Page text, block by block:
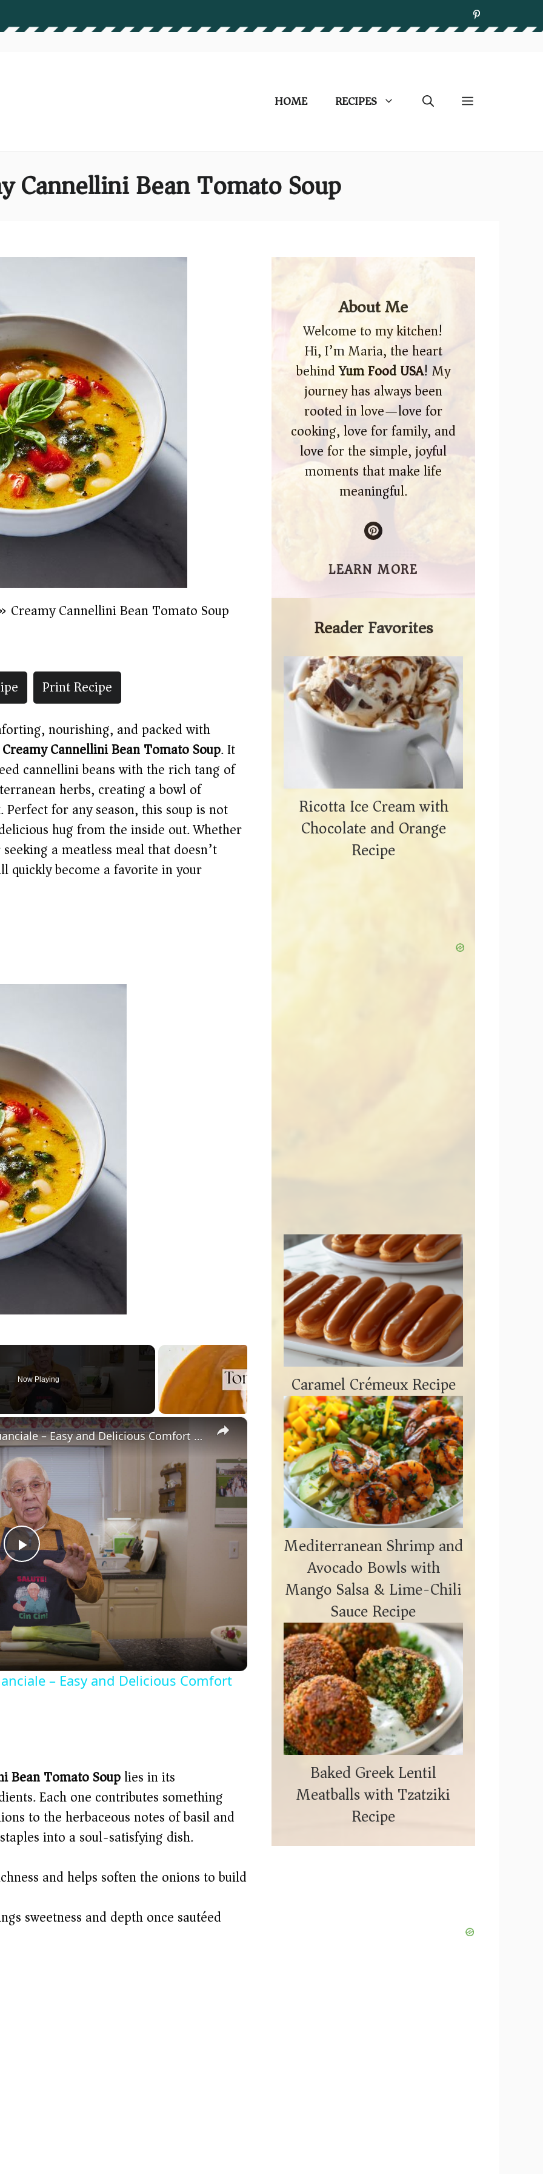
HOME RECIPES
Cannellini Bean Tomato Soup
Creamy Cannellini Bean Tomato Soup
Print Recipe
nourishing, and packed with
Creamy Cannellini Bean Tomato Soup. It
cannellini beans with the rich tang of
herbs, creating a bowl of
for any season, this soup is not
hug from the inside out. Whether
a meatless meal that doesn’t
quickly become a favorite in your
Now Playing
×
P
l
a
y
d
e
o
Potato Leek Soup with Crispy Guanciale – Easy and Delicious Comfort Food!
– Easy and Delicious Comfort
Bean Tomato Souplies in its
Each one contributes something
to the herbaceous notes of basil and
into a soul-satisfying dish.
and helps soften the onions to build
sweetness and depth once sautéed
About Me
Welcome to my kitchen!
Hi, I’m Maria, the heart
behindYum Food USA! My
journey has always been
rooted in love—love for
cooking, love for family, and
love for the simple, joyful
moments that make life
meaningful.
LEARN MORE
Reader Favorites
Ricotta Ice Cream with
Chocolate and Orange
Recipe
Caramel Crémeux Recipe
Mediterranean Shrimp and
Avocado Bowls with
Mango Salsa & Lime-Chili
Sauce Recipe
Baked Greek Lentil
Meatballs with Tzatziki
Recipe